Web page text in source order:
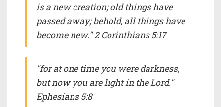
is a new creation; old things have
passed away; behold, all things have
become new." 2 Corinthians 5:17
"for at one time you were darkness,
but now you are light in the Lord."
Ephesians 5:8